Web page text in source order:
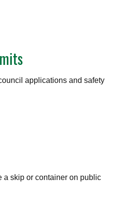
applications and safety
a skip or container on public